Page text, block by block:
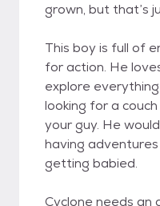
grown, but that’s
This boy is full of
for action. He
explore
looking for a
your guy. He
having
getting babied.
Cyclone needs